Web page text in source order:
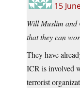
15
Will Muslim and
that they can
They have
ICR is involved
terrorist